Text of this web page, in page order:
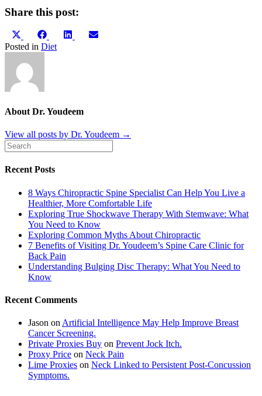
Share this post:
Share
on
(Twitter)
Share
on
FacebookShare
LinkedInShare
Posted in Diet
About Dr. Youdeem
View all posts by Dr. Youdeem →
Recent Posts
8 Ways Chiropractic Spine Specialist Can Help You Live a
Healthier, More Comfortable Life
Exploring True Shockwave Therapy With Stemwave: What
You Need to Know
Exploring Common Myths About Chiropractic
7 Benefits of Visiting Dr. Youdeem’s Spine Care Clinic for
Back Pain
Understanding Bulging Disc Therapy: What You Need to
Know
Recent Comments
Jason on Artificial Intelligence May Help Improve Breast
Cancer Screening.
Private Proxies Buy on Prevent Jock Itch.
Proxy Price on Neck Pain
Lime Proxies on Neck Linked to Persistent Post-Concussion
Symptoms.